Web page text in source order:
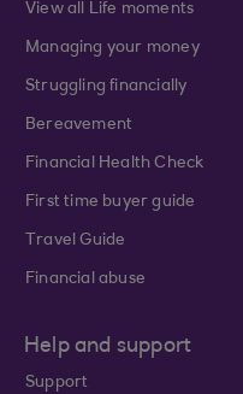
View all Life moments
Managing your money
Struggling financially
Bereavement
Financial Health Check
First time buyer guide
Travel Guide
Financial abuse
Help and support
Support